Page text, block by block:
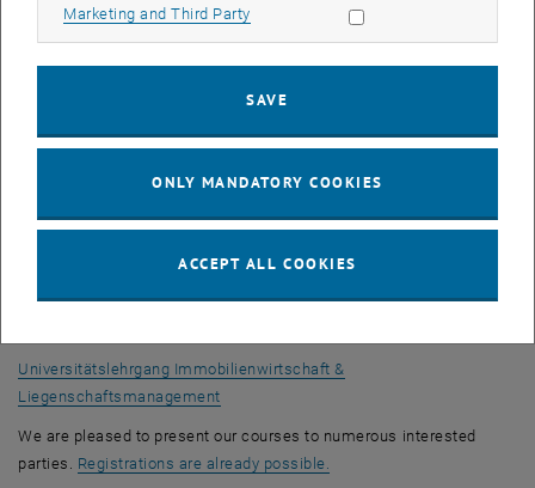
completed the course, she gave the students a personal insight and
wished them every success for the next two years.
and every success!
The next information session on our real estate courses will take
Universitätslehrgang Immobilienwirtschaft &
Liegenschaftsmanagement
We are pleased to present our courses to numerous interested
parties. Registrations are already possible.
Marketing and Third Party Allow marketing cookies
SAVE
ONLY MANDATORY COOKIES
ACCEPT ALL COOKIES